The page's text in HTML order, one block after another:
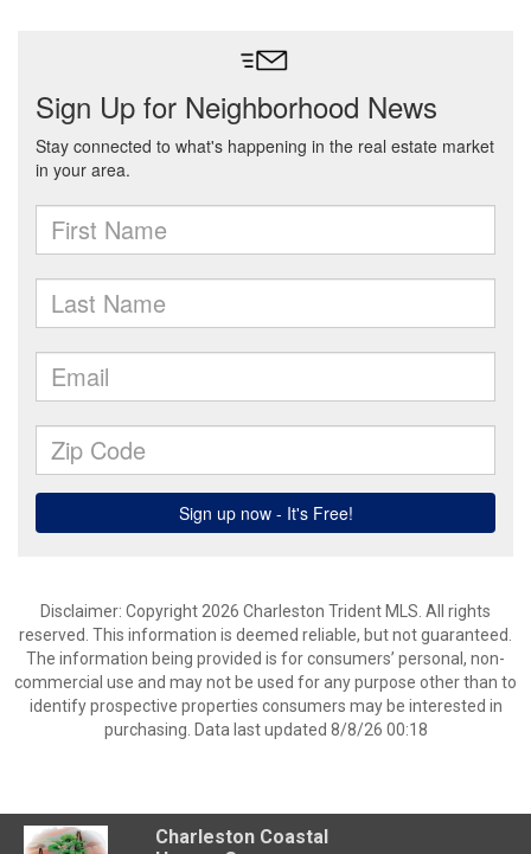
Disclaimer: Copyright 2026 Charleston Trident MLS. All rights
reserved. This information is deemed reliable, but not guaranteed.
The information being provided is for consumers’ personal, non-
commercial use and may not be used for any purpose other than to
identify prospective properties consumers may be interested in
purchasing. Data last updated 8/8/26 00:18
Charleston Coastal